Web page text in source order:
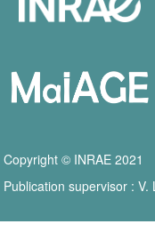
Copyright © INRAE 2021
Publication supervisor :